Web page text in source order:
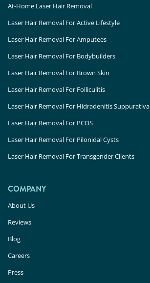
At-Home Laser Hair Removal
Laser Hair Removal For Active Lifestyle
Laser Hair Removal For Amputees
Laser Hair Removal For Bodybuilders
Laser Hair Removal For Brown Skin
Laser Hair Removal For Folliculitis
Laser Hair Removal For Hidradenitis Suppurativa
Laser Hair Removal For PCOS
Laser Hair Removal For Pilonidal Cysts
Laser Hair Removal For Transgender Clients
COMPANY
About Us
Reviews
Blog
Careers
Press